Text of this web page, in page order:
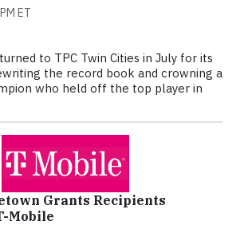
ET
to TPC Twin Cities in July for its
the record book and crowning a
who held off the top player in
Grants Recipients
Mobile